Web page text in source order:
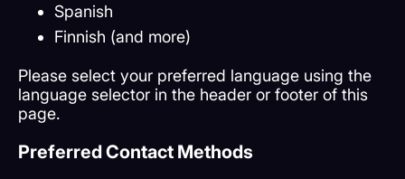
Spanish
Finnish (and more)
Please select your preferred language using the
language selector in the header or footer of this
page.
Preferred Contact Methods